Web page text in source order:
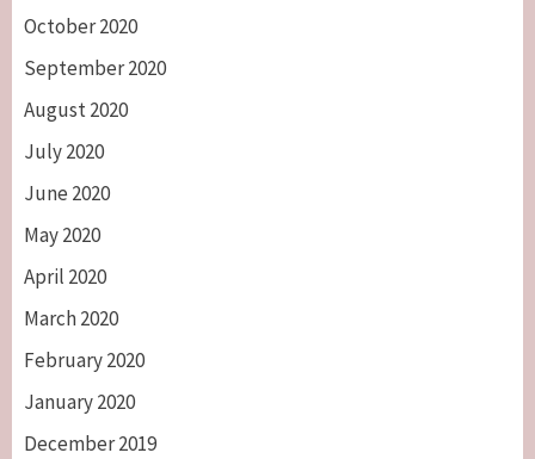
October 2020
September 2020
August 2020
July 2020
June 2020
May 2020
April 2020
March 2020
February 2020
January 2020
December 2019